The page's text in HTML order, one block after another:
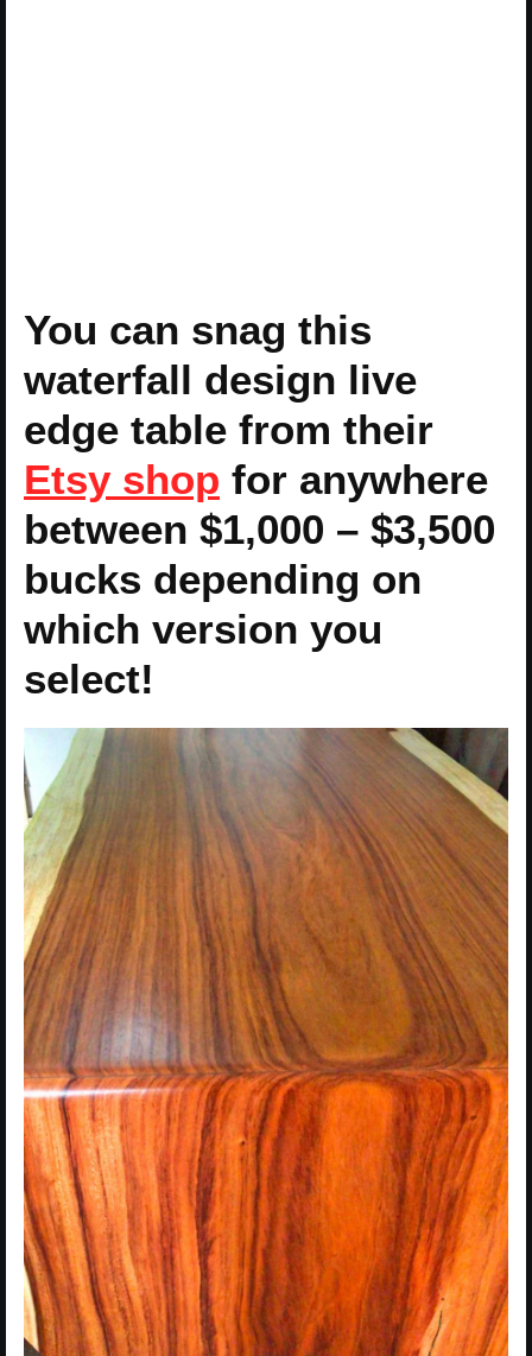
You can snag this
waterfall design live
edge table from their
Etsy shop for anywhere
between $1,000 – $3,500
bucks depending on
which version you
select!